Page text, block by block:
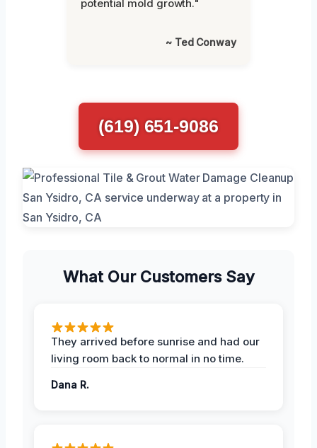
potential mold growth."
~ Ted Conway
(619) 651-9086
What Our Customers Say
They arrived before sunrise and had our
living room back to normal in no time.
Dana R.